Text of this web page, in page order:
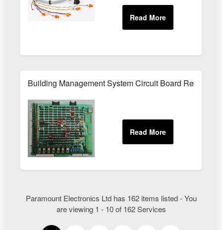
Building Management System Circuit Board Repair
Paramount Electronics Ltd has 162 items listed - You
are viewing 1 - 10 of 162 Services